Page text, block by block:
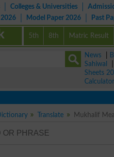
Colleges & Universities
2026
Model Paper 2026 Past
5th 8th Matric Result
News
Sahiwal
Sheets
Calculator
Translate Mukhalif